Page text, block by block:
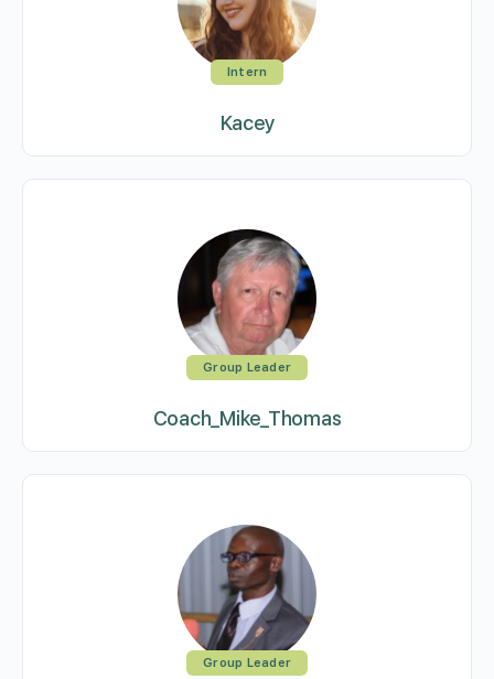
Intern
Kacey
Group Leader
Coach_Mike_Thomas
Group Leader